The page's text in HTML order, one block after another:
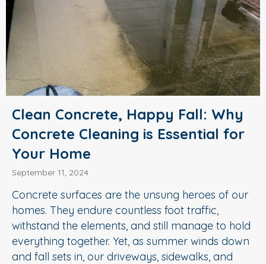
Clean Concrete, Happy Fall: Why
Concrete Cleaning is Essential for
Your Home
September 11, 2024
Concrete surfaces are the unsung heroes of our
homes. They endure countless foot traffic,
withstand the elements, and still manage to hold
everything together. Yet, as summer winds down
and fall sets in, our driveways, sidewalks, and